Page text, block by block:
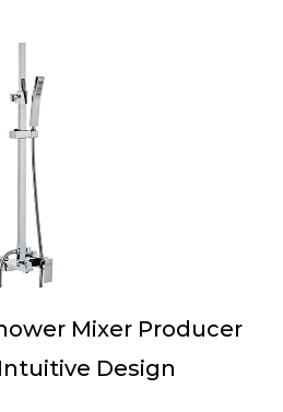
Mixer Producer
Design